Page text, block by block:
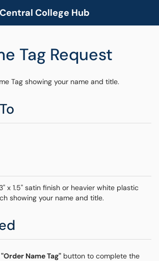
Menu
College Hub
Tag Request
Tag showing your name and title.
x 1.5" satin finish or heavier white plastic
showing your name and title.
"Order Name Tag" button to complete the